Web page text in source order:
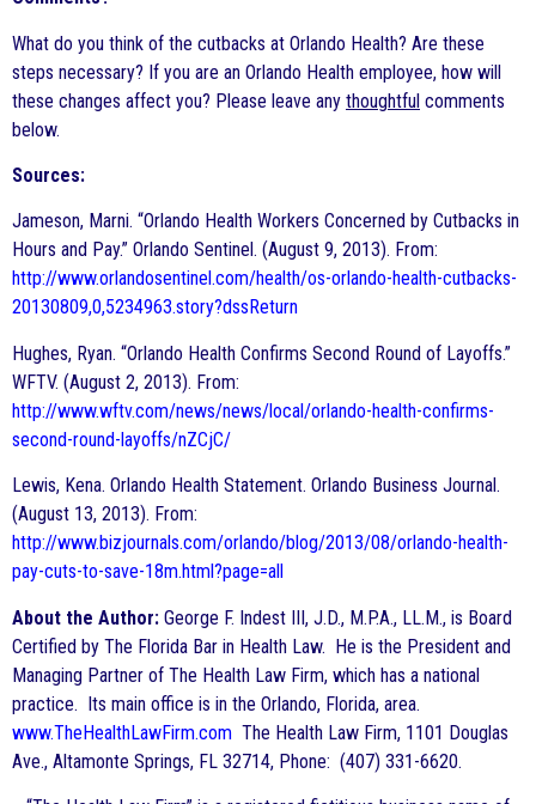
What do you think of the cutbacks at Orlando Health? Are these
steps necessary? If you are an Orlando Health employee, how will
these changes affect you? Please leave any thoughtful comments
below.
Sources:
Jameson, Marni. “Orlando Health Workers Concerned by Cutbacks in
Hours and Pay.” Orlando Sentinel. (August 9, 2013). From:
http://www.orlandosentinel.com/health/os-orlando-health-cutbacks-
20130809,0,5234963.story?dssReturn
Hughes, Ryan. “Orlando Health Confirms Second Round of Layoffs.”
WFTV. (August 2, 2013). From:
http://www.wftv.com/news/news/local/orlando-health-confirms-
second-round-layoffs/nZCjC/
Lewis, Kena. Orlando Health Statement. Orlando Business Journal.
(August 13, 2013). From:
http://www.bizjournals.com/orlando/blog/2013/08/orlando-health-
pay-cuts-to-save-18m.html?page=all
About the Author: George F. Indest III, J.D., M.P.A., LL.M., is Board
Certified by The Florida Bar in Health Law. He is the President and
Managing Partner of The Health Law Firm, which has a national
practice. Its main office is in the Orlando, Florida, area.
www.TheHealthLawFirm.com The Health Law Firm, 1101 Douglas
Ave., Altamonte Springs, FL 32714, Phone: (407) 331-6620.